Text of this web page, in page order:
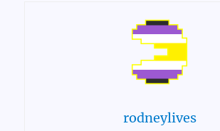
rodneylives